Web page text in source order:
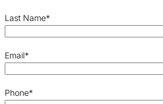
Last Name*
Email*
Phone*